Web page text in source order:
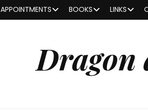
APPOINTMENTS BOOKS LINKS
Dragon